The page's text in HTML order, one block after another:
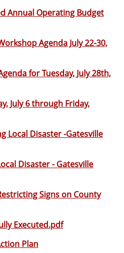
Annual Operating Budget
Agenda July 22-30,
for Tuesday, July 28th,
July 6 through Friday,
Local Disaster -Gatesville
Disaster - Gatesville
Signs on County
Executed.pdf
Plan